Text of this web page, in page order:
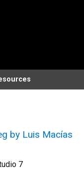
by Luis Macías
7